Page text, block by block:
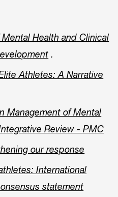
Health and Clinical
.
Athletes: A Narrative
Management of Mental
Review - PMC
our response
International
statement